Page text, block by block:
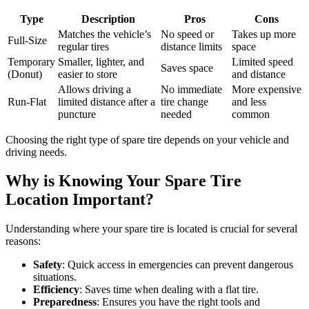
Type Description Pros
Cons
Full-Size
Matches the vehicle’s
regular tires
No speed or
distance limits
Takes up more
space
Temporary
(Donut)
Smaller, lighter, and
easier to store
Saves space
Limited speed
and distance
Run-Flat
Allows driving a
limited distance after a
puncture
No immediate
tire change
needed
More expensive
and less
common
Choosing the right type of spare tire depends on your vehicle and
driving needs.
Why is Knowing Your Spare Tire
Location Important?
Understanding where your spare tire is located is crucial for several
reasons:
Safety: Quick access in emergencies can prevent dangerous
situations.
Efficiency: Saves time when dealing with a flat tire.
Preparedness: Ensures you have the right tools and